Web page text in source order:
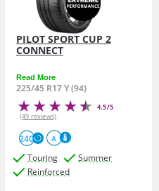
PILOT SPORT CUP 2
CONNECT
Read More
225/45 R17 Y (94)
4.5/5
(49 reviews)
240 A
Touring
Summer
Reinforced